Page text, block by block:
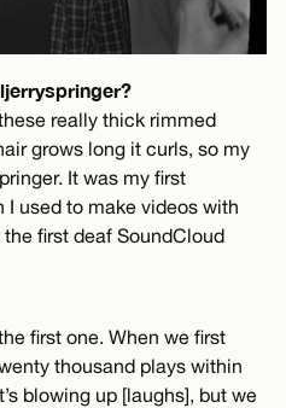
really thick rimmed
grows long it curls, so my
It was my first
I used to make videos with
the first deaf SoundCloud
first one. When we first
thousand plays within
blowing up [laughs], but we